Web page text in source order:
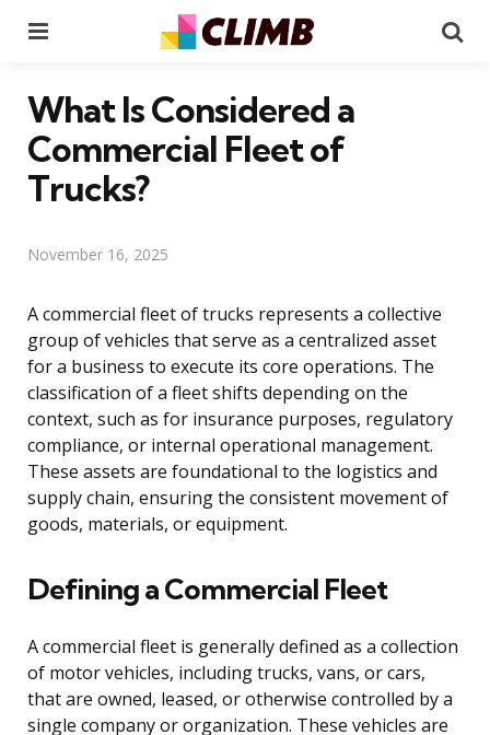
What Is Considered a
Commercial Fleet of
Trucks?
November 16, 2025
A commercial fleet of trucks represents a collective
group of vehicles that serve as a centralized asset
for a business to execute its core operations. The
classification of a fleet shifts depending on the
context, such as for insurance purposes, regulatory
compliance, or internal operational management.
These assets are foundational to the logistics and
supply chain, ensuring the consistent movement of
goods, materials, or equipment.
Defining a Commercial Fleet
A commercial fleet is generally defined as a collection
of motor vehicles, including trucks, vans, or cars,
that are owned, leased, or otherwise controlled by a
single company or organization. These vehicles are